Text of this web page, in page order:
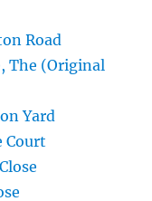
Road
The (Original
Yard
Court